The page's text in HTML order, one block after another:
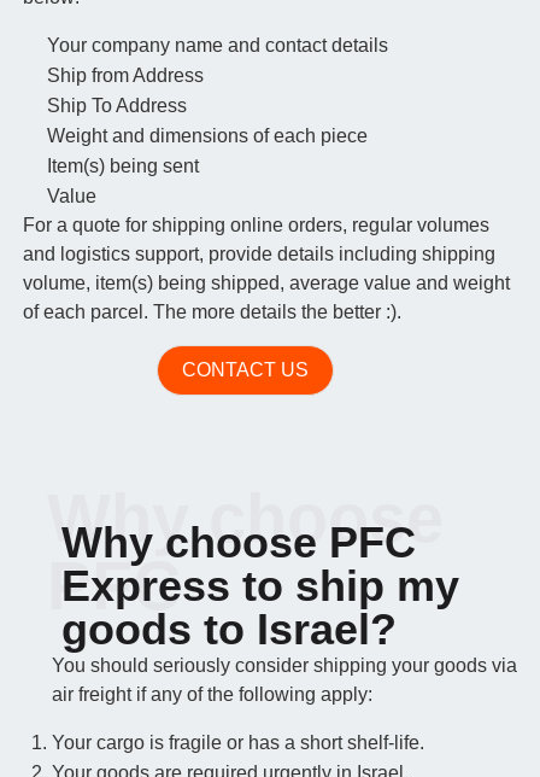
Your company name and contact details
Ship from Address
Ship To Address
Weight and dimensions of each piece
Item(s) being sent
Value
For a quote for shipping online orders, regular volumes
and logistics support, provide details including shipping
volume, item(s) being shipped, average value and weight
of each parcel. The more details the better :).
CONTACT US
Why choose PFC
Express to ship my
goods to Israel?
Why choose
PFC
You should seriously consider shipping your goods via
air freight if any of the following apply:
Your cargo is fragile or has a short shelf-life.